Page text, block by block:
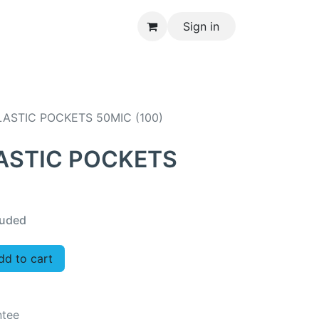
Sign in
POCKETS 50MIC (100)
POCKETS
to cart